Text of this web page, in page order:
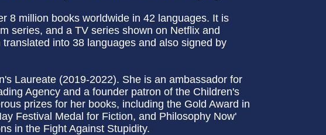
8 million books worldwide in 42 languages. It is
series, and a TV series shown on Netflix and
translated into 38 languages and also signed by
Laureate (2019-2022). She is an ambassador for
Agency and a founder patron of the Children's
prizes for her books, including the Gold Award in
Festival Medal for Fiction, and Philosophy Now'
in the Fight Against Stupidity.